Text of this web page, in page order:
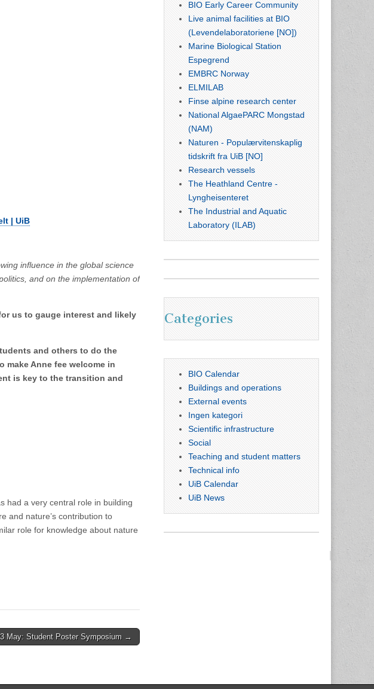
| UiB
influence in the global science
and on the implementation of
us to gauge interest and likely
and others to do the
Anne fee welcome in
is key to the transition and
had a very central role in building
and nature’s contribution to
role for knowledge about nature
May: Student Poster Symposium →
BIO Early Career Community
Live animal facilities at BIO
(Levendelaboratoriene [NO])
Marine Biological Station
Espegrend
EMBRC Norway
ELMILAB
Finse alpine research center
National AlgaePARC Mongstad
(NAM)
Naturen - Populærvitenskaplig
tidskrift fra UiB [NO]
Research vessels
The Heathland Centre -
Lyngheisenteret
The Industrial and Aquatic
Laboratory (ILAB)
Categories
BIO Calendar
Buildings and operations
External events
Ingen kategori
Scientific infrastructure
Social
Teaching and student matters
Technical info
UiB Calendar
UiB News